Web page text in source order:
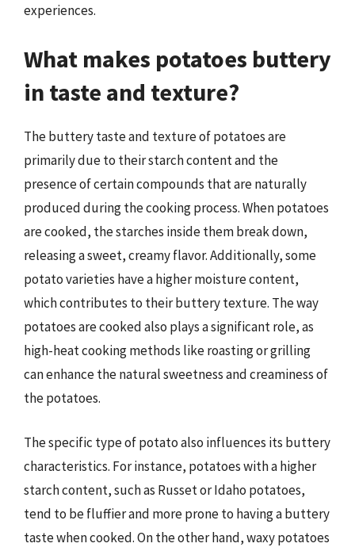
experiences.
What makes potatoes buttery
in taste and texture?
The buttery taste and texture of potatoes are
primarily due to their starch content and the
presence of certain compounds that are naturally
produced during the cooking process. When potatoes
are cooked, the starches inside them break down,
releasing a sweet, creamy flavor. Additionally, some
potato varieties have a higher moisture content,
which contributes to their buttery texture. The way
potatoes are cooked also plays a significant role, as
high-heat cooking methods like roasting or grilling
can enhance the natural sweetness and creaminess of
the potatoes.
The specific type of potato also influences its buttery
characteristics. For instance, potatoes with a higher
starch content, such as Russet or Idaho potatoes,
tend to be fluffier and more prone to having a buttery
taste when cooked. On the other hand, waxy potatoes